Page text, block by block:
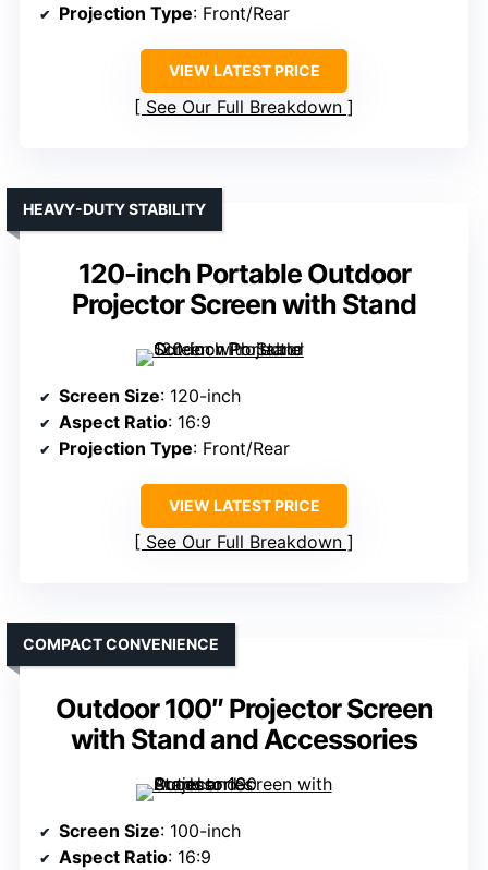
Projection Type: Front/Rear
VIEW LATEST PRICE
See Our Full Breakdown
120-inch Portable Outdoor
Projector Screen with Stand
HEAVY-DUTY STABILITY
Screen Size: 120-inch
Aspect Ratio: 16:9
Projection Type: Front/Rear
VIEW LATEST PRICE
See Our Full Breakdown
Outdoor 100″ Projector Screen
with Stand and Accessories
COMPACT CONVENIENCE
Screen Size: 100-inch
Aspect Ratio: 16:9